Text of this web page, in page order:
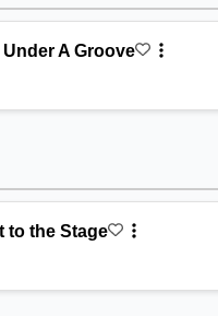
A Groove
to the Stage